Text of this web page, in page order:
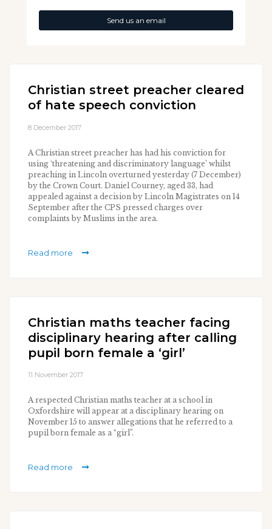
Send us an email
Christian street preacher cleared
of hate speech conviction
8 December 2017
A Christian street preacher has had his conviction for
using ‘threatening and discriminatory language’ whilst
preaching in Lincoln overturned yesterday (7 December)
by the Crown Court. Daniel Courney, aged 33, had
appealed against a decision by Lincoln Magistrates on 14
September after the CPS pressed charges over
complaints by Muslims in the area.
Read more
Christian maths teacher facing
disciplinary hearing after calling
pupil born female a ‘girl’
11 November 2017
A respected Christian maths teacher at a school in
Oxfordshire will appear at a disciplinary hearing on
November 15 to answer allegations that he referred to a
pupil born female as a “girl”.
Read more